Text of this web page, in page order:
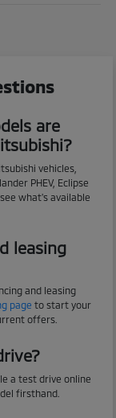
are
vehicles,
PHEV, Eclipse
what's available
leasing
and leasing
page to start your
offers.
a test drive online
firsthand.